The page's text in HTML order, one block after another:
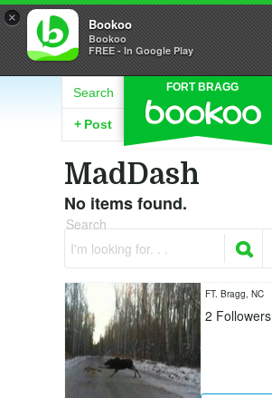
× Bookoo
Bookoo
FREE - In Google Play
FORT BRAGG
Search
+ Post
MadDash
No items found.
Search
I'm looking for. . .
FT. Bragg, NC
2 Followers